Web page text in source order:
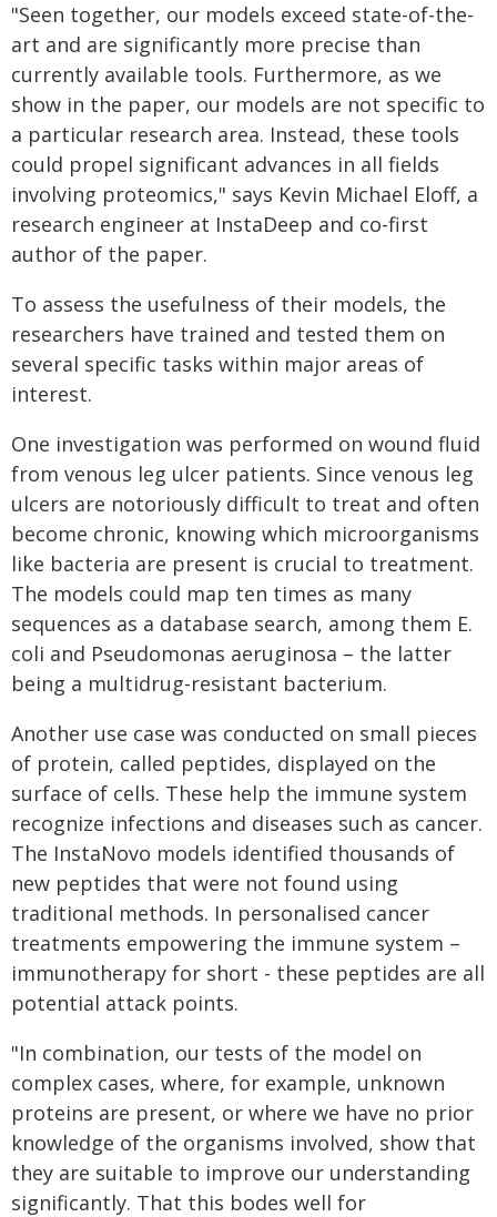
"Seen together, our models exceed state-of-the-
art and are significantly more precise than
currently available tools. Furthermore, as we
show in the paper, our models are not specific to
a particular research area. Instead, these tools
could propel significant advances in all fields
involving proteomics," says Kevin Michael Eloff, a
research engineer at InstaDeep and co-first
author of the paper.
To assess the usefulness of their models, the
researchers have trained and tested them on
several specific tasks within major areas of
interest.
One investigation was performed on wound fluid
from venous leg ulcer patients. Since venous leg
ulcers are notoriously difficult to treat and often
become chronic, knowing which microorganisms
like bacteria are present is crucial to treatment.
The models could map ten times as many
sequences as a database search, among them E.
coli and Pseudomonas aeruginosa – the latter
being a multidrug-resistant bacterium.
Another use case was conducted on small pieces
of protein, called peptides, displayed on the
surface of cells. These help the immune system
recognize infections and diseases such as cancer.
The InstaNovo models identified thousands of
new peptides that were not found using
traditional methods. In personalised cancer
treatments empowering the immune system –
immunotherapy for short - these peptides are all
potential attack points.
"In combination, our tests of the model on
complex cases, where, for example, unknown
proteins are present, or where we have no prior
knowledge of the organisms involved, show that
they are suitable to improve our understanding
significantly. That this bodes well for